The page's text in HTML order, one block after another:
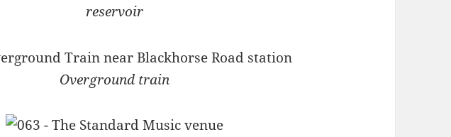
reservoir
Overground train